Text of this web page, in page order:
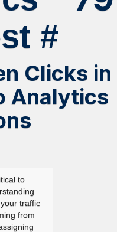
#
Clicks in
Analytics
to
traffic
from